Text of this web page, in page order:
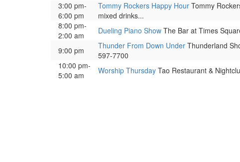
3:00 pm-
6:00 pm
Tommy Rockers Happy Hour Tommy
mixed drinks...
8:00 pm-
2:00 am
Dueling Piano Show The Bar at Times
9:00 pm
Thunder From Down Under Thunderland
597-7700
10:00 pm-
5:00 am
Worship Thursday Tao Restaurant &